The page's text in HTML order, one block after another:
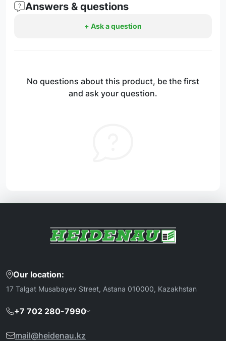
Answers & questions
+ Ask a question
No questions about this product, be the first
and ask your question.
Our location:
17 Talgat Musabayev Street, Astana 010000, Kazakhstan
+7 702 280-7990
mail@heidenau.kz